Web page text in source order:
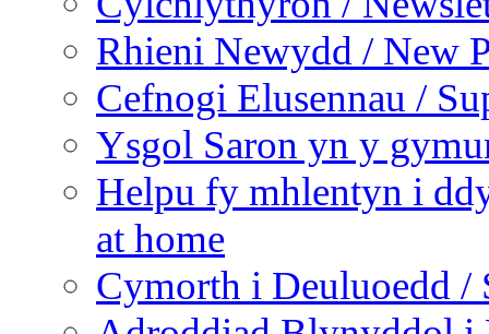
Rhieni Newydd / New
Cefnogi Elusennau /
Ysgol Saron yn y
Helpu fy mhlentyn i
at home
Cymorth i Deuluoedd /